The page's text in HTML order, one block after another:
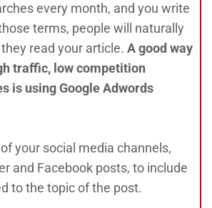
every month, and you write
terms, people will naturally
read your article. A good way
traffic, low competition
is using Google Adwords
your social media channels,
and Facebook posts, to include
to the topic of the post.